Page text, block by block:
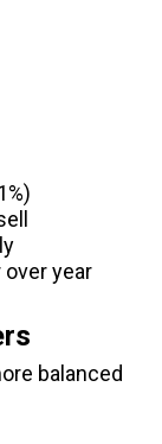
year
balanced